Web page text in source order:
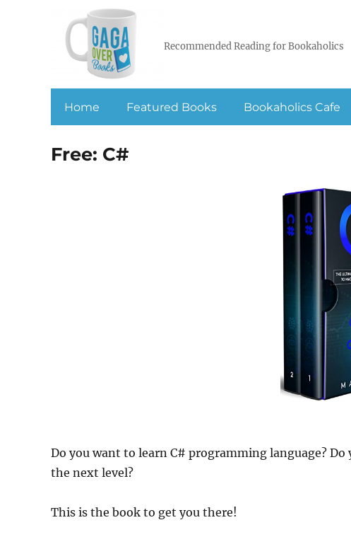
Recommended Reading for Bookaholics
Home Featured Books Bookaholics Cafe
Free: C#
Do you want to learn C# programming language?
the next level?
This is the book to get you there!